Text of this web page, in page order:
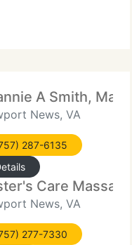
State certification
Therapeutic
A Smith,
News, VA
287-6135
Care
News, VA
277-7330